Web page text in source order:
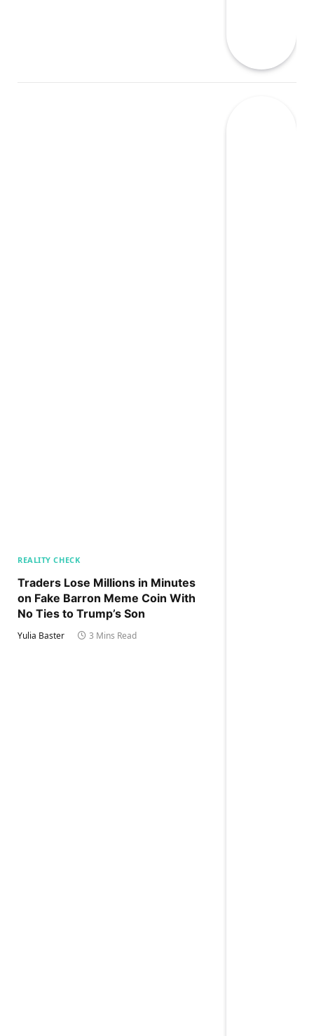
REALITY CHECK
Traders Lose Millions in Minutes
on Fake Barron Meme Coin With
No Ties to Trump’s Son
Yulia Baster 3 Mins Read